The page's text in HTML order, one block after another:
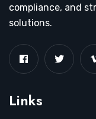
compliance, and
solutions.
Links